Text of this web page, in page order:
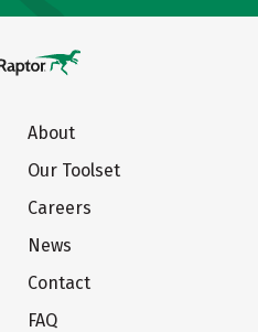
About
Our Toolset
Careers
News
Contact
FAQ